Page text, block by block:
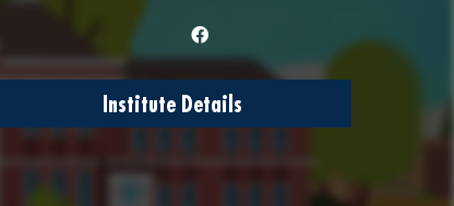
Institute Details